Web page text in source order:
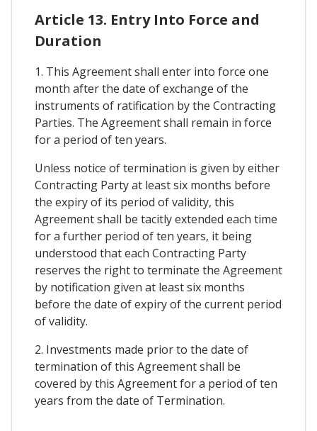
Article 13. Entry Into Force and
Duration
1. This Agreement shall enter into force one
month after the date of exchange of the
instruments of ratification by the Contracting
Parties. The Agreement shall remain in force
for a period of ten years.
Unless notice of termination is given by either
Contracting Party at least six months before
the expiry of its period of validity, this
Agreement shall be tacitly extended each time
for a further period of ten years, it being
understood that each Contracting Party
reserves the right to terminate the Agreement
by notification given at least six months
before the date of expiry of the current period
of validity.
2. Investments made prior to the date of
termination of this Agreement shall be
covered by this Agreement for a period of ten
years from the date of Termination.